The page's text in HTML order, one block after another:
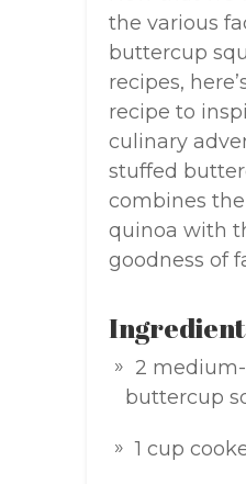
the various
buttercup
recipes,
recipe to
culinary
stuffed
combines
quinoa with
goodness of
2
buttercup
1 cup